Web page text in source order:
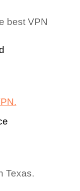
best VPN
Texas.